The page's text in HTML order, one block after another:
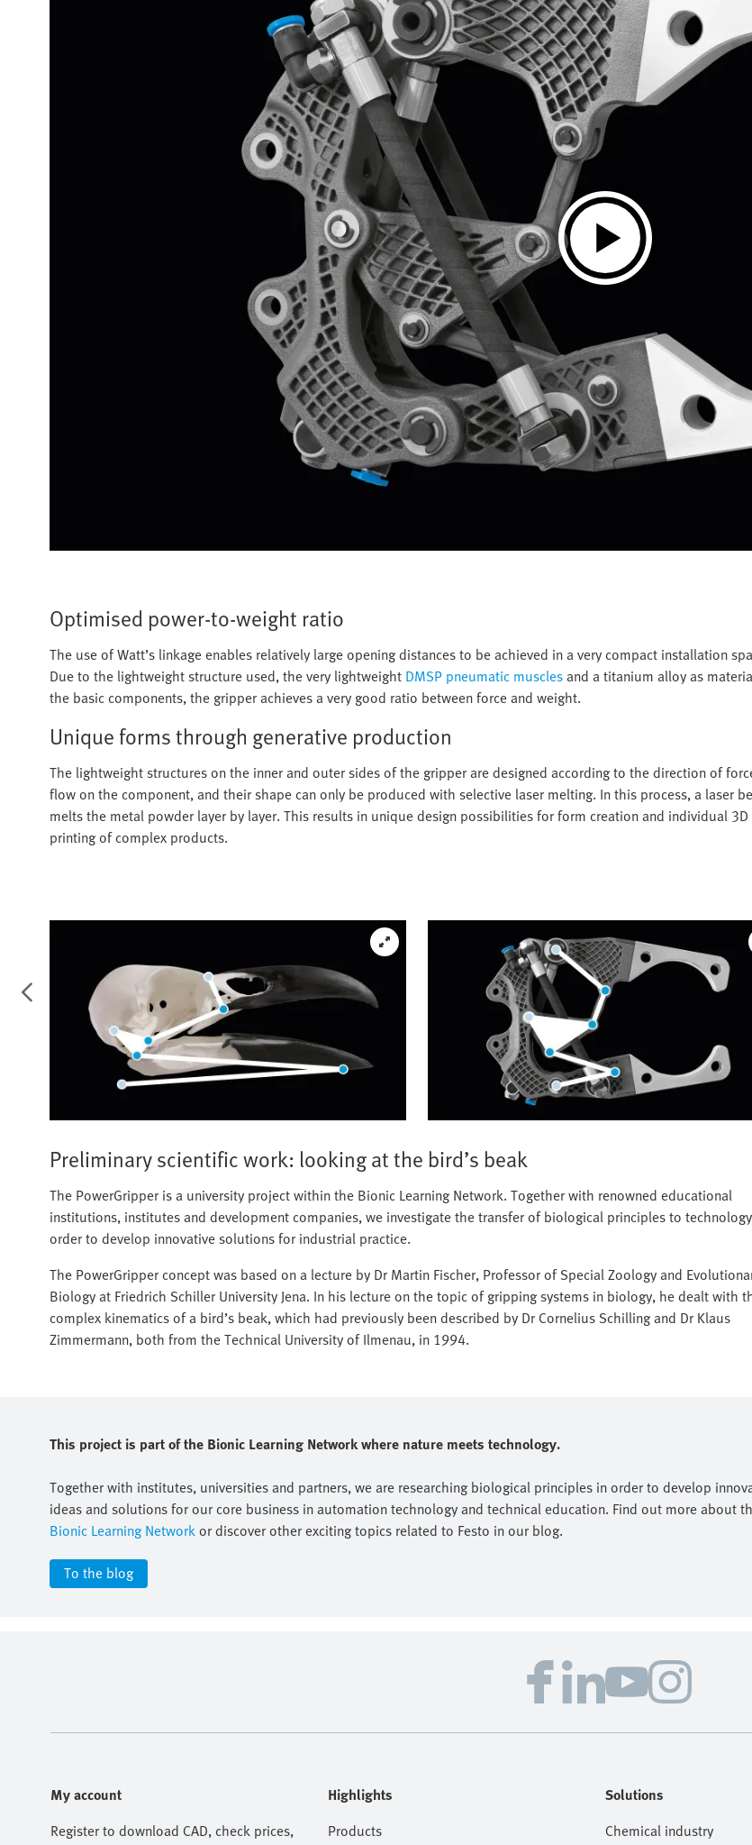
Optimised power-to-weight ratio
The use of Watt’s linkage enables relatively large opening distances to be achieved in a very compact installation
Due to the lightweight structure used, the very lightweight DMSP pneumatic musclesand a titanium alloy as
the basic components, the gripper achieves a very good ratio between force and weight.
Unique forms through generative production
The lightweight structures on the inner and outer sides of the gripper are designed according to the direction of
flow on the component, and their shape can only be produced with selective laser melting. In this process, a laser
melts the metal powder layer by layer. This results in unique design possibilities for form creation and individual 3D
printing of complex products.
Preliminary scientific work: looking at the bird’s beak
The PowerGripper is a university project within the Bionic Learning Network. Together with renowned educational
institutions, institutes and development companies, we investigate the transfer of biological principles to
order to develop innovative solutions for industrial practice.
The PowerGripper concept was based on a lecture by Dr Martin Fischer, Professor of Special Zoology and
Biology at Friedrich Schiller University Jena. In his lecture on the topic of gripping systems in biology, he dealt with
complex kinematics of a bird’s beak, which had previously been described by Dr Cornelius Schilling and Dr Klaus
Zimmermann, both from the Technical University of Ilmenau, in 1994.
This project is part of the Bionic Learning Network where nature meets technology.
Together with institutes, universities and partners, we are researching biological principles in order to develop
ideas and solutions for our core business in automation technology and technical education. Find out more about
Bionic Learning Networkor discover other exciting topics related to Festo in our blog.
To the blog
My account
Register to download CAD, check prices,
Highlights
Products
Solutions
Chemical industry